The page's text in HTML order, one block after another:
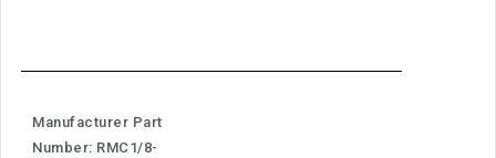
Manufacturer Part
Number: RMC1/8-